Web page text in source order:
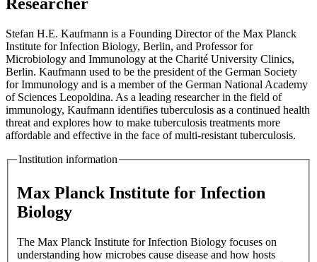
Stefan H.E. Kaufmann is a Founding Director of the Max Planck
Institute for Infection Biology, Berlin, and Professor for
Microbiology and Immunology at the Charité University Clinics,
Berlin. Kaufmann used to be the president of the German Society
for Immunology and is a member of the German National Academy
of Sciences Leopoldina. As a leading researcher in the field of
immunology, Kaufmann identifies tuberculosis as a continued health
threat and explores how to make tuberculosis treatments more
affordable and effective in the face of multi-resistant tuberculosis.
Institution information
Max Planck Institute for Infection
Biology
The Max Planck Institute for Infection Biology focuses on
understanding how microbes cause disease and how hosts